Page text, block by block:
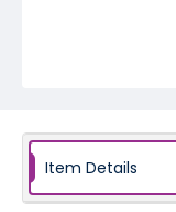
Item Details